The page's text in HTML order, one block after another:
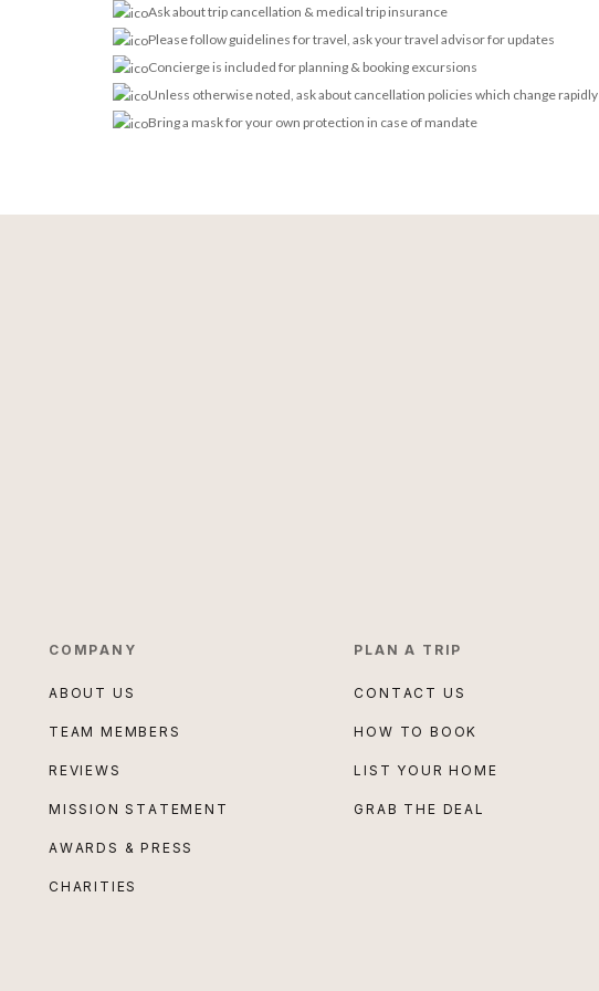
Ask about trip cancellation & medical trip insurance
Please follow guidelines for travel, ask your travel advisor for updates
Concierge is included for planning & booking excursions
Unless otherwise noted, ask about cancellation policies which change rapidly
Bring a mask for your own protection in case of mandate
COMPANY
ABOUT US
TEAM MEMBERS
REVIEWS
MISSION STATEMENT
AWARDS & PRESS
CHARITIES
PLAN A TRIP
CONTACT US
HOW TO BOOK
LIST YOUR HOME
GRAB THE DEAL